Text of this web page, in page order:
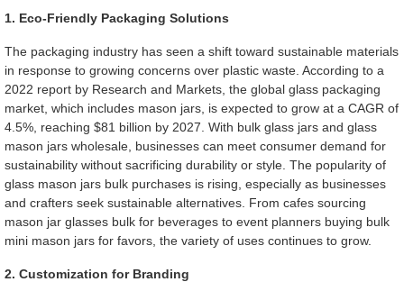
1. Eco-Friendly Packaging Solutions
The packaging industry has seen a shift toward sustainable materials
in response to growing concerns over plastic waste. According to a
2022 report by Research and Markets, the global glass packaging
market, which includes mason jars, is expected to grow at a CAGR of
4.5%, reaching $81 billion by 2027. With bulk glass jars and glass
mason jars wholesale, businesses can meet consumer demand for
sustainability without sacrificing durability or style. The popularity of
glass mason jars bulk purchases is rising, especially as businesses
and crafters seek sustainable alternatives. From cafes sourcing
mason jar glasses bulk for beverages to event planners buying bulk
mini mason jars for favors, the variety of uses continues to grow.
2. Customization for Branding